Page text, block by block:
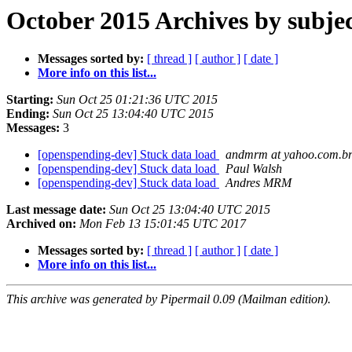
October 2015 Archives by
Messages sorted by: [ thread ] [ author ] [ date ]
More info on this list...
Starting: Sun Oct 25 01:21:36 UTC 2015
Ending: Sun Oct 25 13:04:40 UTC 2015
Messages: 3
[openspending-dev] Stuck data load
andmrm at yahoo.com.br
[openspending-dev] Stuck data load
Paul Walsh
[openspending-dev] Stuck data load
Andres MRM
Last message date: Sun Oct 25 13:04:40 UTC 2015
Archived on: Mon Feb 13 15:01:45 UTC 2017
Messages sorted by: [ thread ] [ author ] [ date ]
More info on this list...
This archive was generated by Pipermail 0.09 (Mailman edition).